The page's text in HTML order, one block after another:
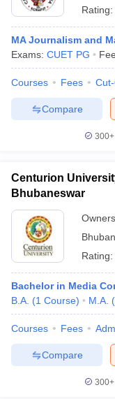
Rating:
MA Journalism and
Exams: CUET PG
Courses Fees
Compare
300+
Centurion
Bhubaneswar
Rating:
Bachelor in Media
B.A. (1 Course) M.A. (
Courses Fees
Compare
300+